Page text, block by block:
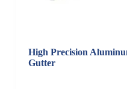
High Precision
Gutter